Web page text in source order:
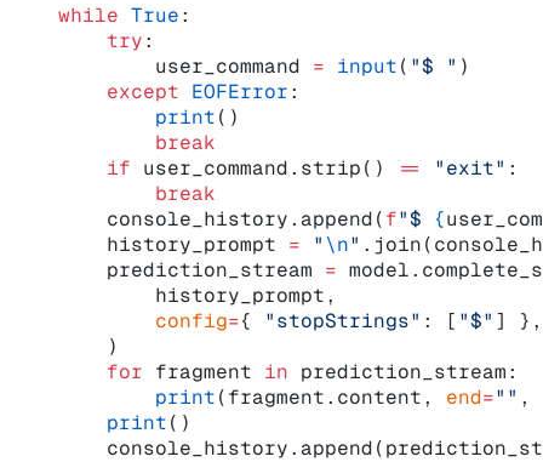
while True:
    try
:
        user_command
= input( "$ " )
    except
EOFError:
        print
()
        break
    if
user_command.strip() == "exit" :
        break
    console_history.append(
f"$ {
    history_prompt
= "\n"
    prediction_stream
=
        history_prompt,
        config
={ "stopStrings" : [ "$" ] },
    )
    for
fragment in prediction_stream:
        print
(fragment.content, end="" ,
    print
()